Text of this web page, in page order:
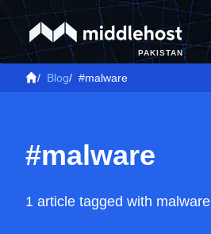
PAKISTAN
/ Blog/ #malware
#malware
1 article tagged with malware